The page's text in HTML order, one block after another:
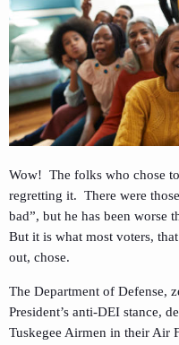
Wow! The folks who chose
regretting it. There were
bad”, but he has been worse
But it is what most voters,
out, chose.
The Department of Defense,
President’s anti-DEI stance,
Tuskegee Airmen in their Air